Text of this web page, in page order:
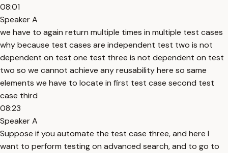
08:01
Speaker A
we have to again return multiple times in multiple test cases
why because test cases are independent test two is not
dependent on test one test three is not dependent on test
two so we cannot achieve any reusability here so same
elements we have to locate in first test case second test
case third
08:23
Speaker A
Suppose if you automate the test case three, and here I
want to perform testing on advanced search, and to go to